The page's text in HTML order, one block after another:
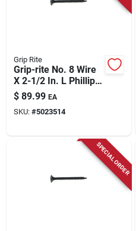
Grip Rite
Grip-rite No. 8 Wire
X 2-1/2 In. L Phillips
Fine Drywall Screws
25 Lb 2975 Pk
$ 89.99 EA
SKU: #5023514
SPECIAL ORDER